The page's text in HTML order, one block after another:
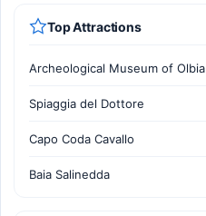
Top Attractions
Archeological Museum of Olbia
Spiaggia del Dottore
Capo Coda Cavallo
Baia Salinedda